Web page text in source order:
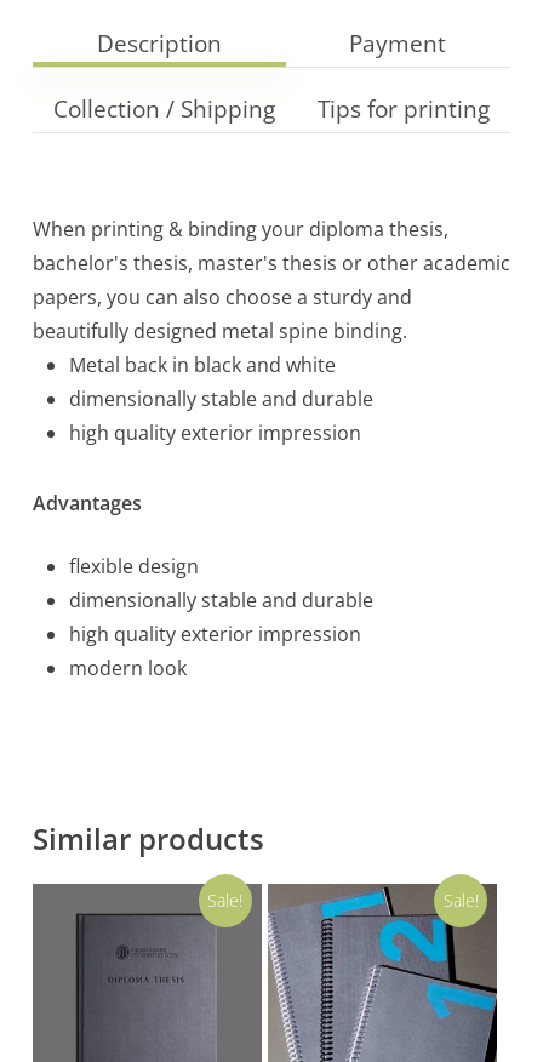
Description
Payment
Collection / Shipping
Tips for printing
When printing & binding your diploma thesis,
bachelor's thesis, master's thesis or other academic
papers, you can also choose a sturdy and
beautifully designed metal spine binding.
Metal back in black and white
dimensionally stable and durable
high quality exterior impression
Advantages
flexible design
dimensionally stable and durable
high quality exterior impression
modern look
Similar products
Sale! Sale!